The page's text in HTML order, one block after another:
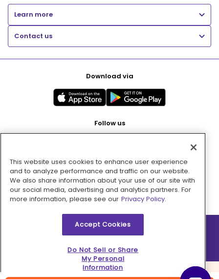
Learn more
Contact us
Download via
Follow us
Pay with
2026 © MMM Consumer Brands Inc. All rights reserved.
This website uses cookies to enhance user experience
and to analyze performance and traffic on our website.
We also share information about your use of our site with
our social media, advertising and analytics partners. For
more information, please see our Privacy Policy.
Accept Cookies
Do Not Sell or Share
My Personal
Information